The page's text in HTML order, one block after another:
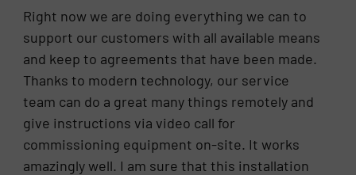
Right now we are doing everything we can to
support our customers with all available means
and keep to agreements that have been made.
Thanks to modern technology, our service
team can do a great many things remotely and
give instructions via video call for
commissioning equipment on-site. It works
amazingly well. I am sure that this installation